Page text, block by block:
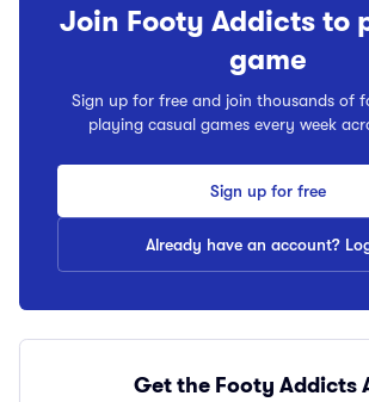
Join Footy Addicts to
game
Sign up for free and join thousands of
playing casual games every week
Sign up for free
Already have an account?
Get the Footy Addicts